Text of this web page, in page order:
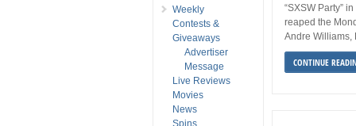
“SXSW Party”
reaped the
Andre
CONTINUE
Weekly
Contests &
Giveaways
Advertiser
Message
Live Reviews
Movies
News
Spins